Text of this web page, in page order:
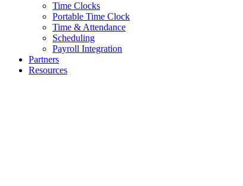
Time Clocks
Portable Time Clock
Time & Attendance
Scheduling
Payroll Integration
Partners
Resources